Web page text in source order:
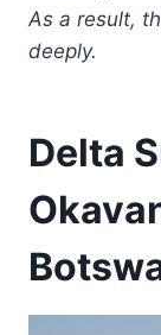
As a result,
deeply.
Delta